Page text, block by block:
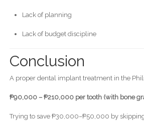
Lack of planning
Lack of budget discipline
Conclusion
A proper dental implant treatment in the
₱90,000 – ₱210,000 per tooth (with bone
Trying to save ₱30,000–₱50,000 by